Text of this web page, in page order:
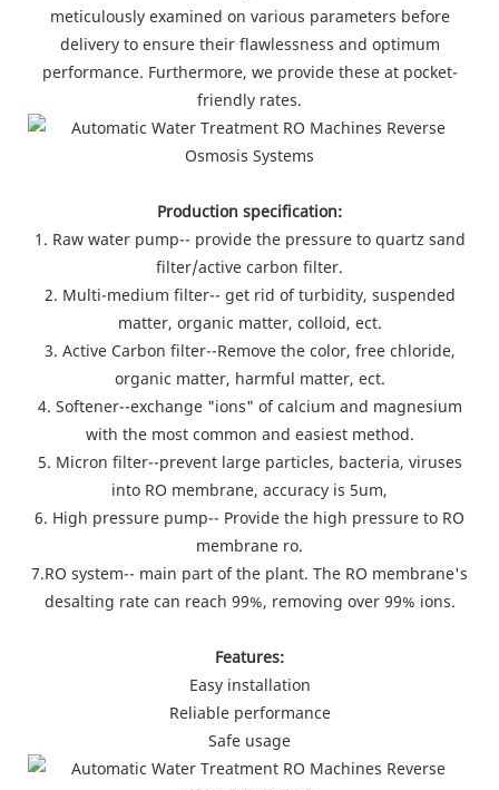
meticulously examined on various parameters before
delivery to ensure their flawlessness and optimum
performance. Furthermore, we provide these at pocket-
friendly rates.
Production specification:
1. Raw water pump-- provide the pressure to quartz sand
filter/active carbon filter.
2. Multi-medium filter-- get rid of turbidity, suspended
matter, organic matter, colloid, ect.
3. Active Carbon filter--Remove the color, free chloride,
organic matter, harmful matter, ect.
4. Softener--exchange "ions" of calcium and magnesium
with the most common and easiest method.
5. Micron filter--prevent large particles, bacteria, viruses
into RO membrane, accuracy is 5um,
6. High pressure pump-- Provide the high pressure to RO
membrane ro.
7.RO system-- main part of the plant. The RO membrane's
desalting rate can reach 99%, removing over 99% ions.
Features:
Easy installation
Reliable performance
Safe usage